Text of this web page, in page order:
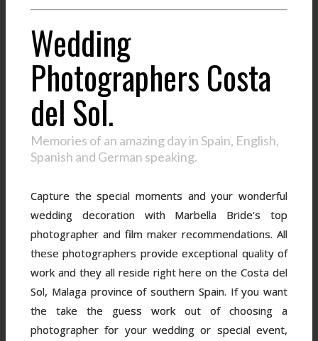
Wedding
Photographers Costa
del Sol.
Memories of an amazing day in Spain, English,
Spanish and German speaking.
Capture the special moments and your wonderful
wedding decoration with Marbella Bride's top
photographer and film maker recommendations. All
these photographers provide exceptional quality of
work and they all reside right here on the Costa del
Sol, Malaga province of southern Spain. If you want
the take the guess work out of choosing a
photographer for your wedding or special event,